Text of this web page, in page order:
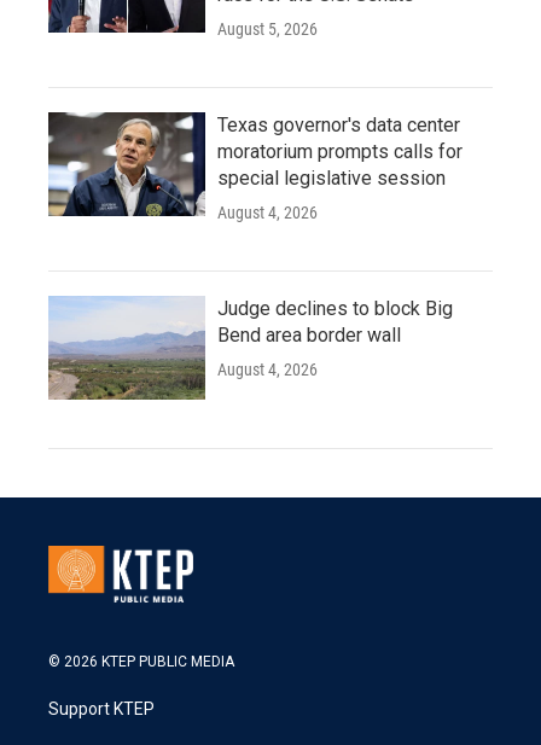
August 5, 2026
Texas governor's data center
moratorium prompts calls for
special legislative session
August 4, 2026
Judge declines to block Big
Bend area border wall
August 4, 2026
© 2026 KTEP PUBLIC MEDIA
Support KTEP